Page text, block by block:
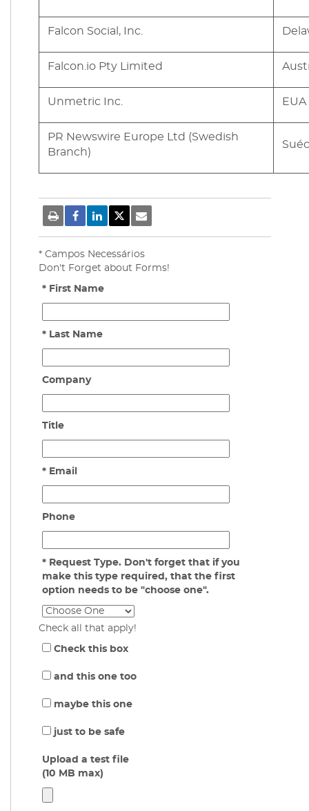
Falcon Social, Inc.
Falcon.io Pty Limited
Unmetric Inc.
PR Newswire Europe Ltd (Swedish
Branch)
* Campos Necessários
Don't Forget about Forms!
* First Name
* Last Name
Company
Title
* Email
Phone
* Request Type. Don't forget that if you
make this type required, that the first
option needs to be "choose one".
Check all that apply!
Check this box
and this one too
maybe this one
just to be safe
Upload a test file
(10 MB max)